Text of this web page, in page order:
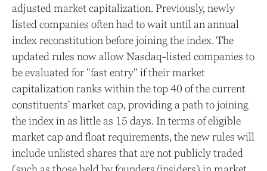
adjusted market capitalization. Previously, newly
listed companies often had to wait until an annual
index reconstitution before joining the index. The
updated rules now allow Nasdaq-listed companies to
be evaluated for "fast entry" if their market
capitalization ranks within the top 40 of the current
constituents' market cap, providing a path to joining
the index in as little as 15 days. In terms of eligible
market cap and float requirements, the new rules will
include unlisted shares that are not publicly traded